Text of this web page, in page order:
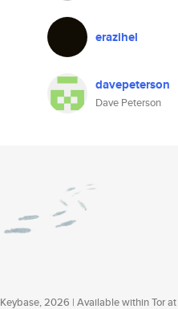
erazihel
davepeterson
Dave Peterson
Keybase, 2026 | Available within Tor at